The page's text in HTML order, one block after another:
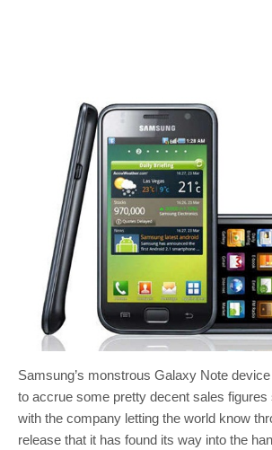
Samsung’s monstrous Galaxy Note
to accrue some pretty decent sales figures
with the company letting the world know
release that it has found its way into the